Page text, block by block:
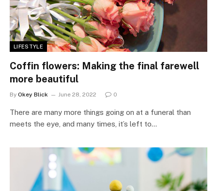
LIFESTYLE
Coffin flowers: Making the final farewell
more beautiful
By Okey Blick June 28, 2022 0
There are many more things going on at a funeral than
meets the eye, and many times, it’s left to…